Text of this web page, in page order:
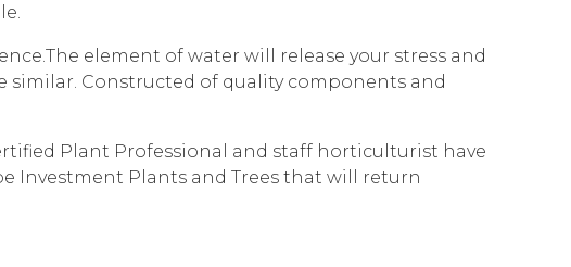
element of water will release your stress and
similar. Constructed of quality components and
Plant Professional and staff horticulturist have
Investment Plants and Trees that will return